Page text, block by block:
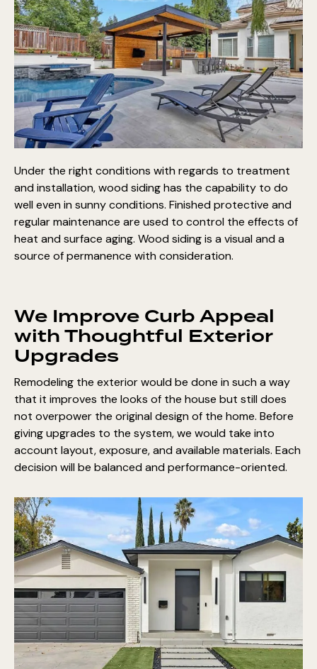
Under the right conditions with regards to treatment
and installation, wood siding has the capability to do
well even in sunny conditions. Finished protective and
regular maintenance are used to control the effects of
heat and surface aging. Wood siding is a visual and a
source of permanence with consideration.
We Improve Curb Appeal
with Thoughtful Exterior
Upgrades
Remodeling the exterior would be done in such a way
that it improves the looks of the house but still does
not overpower the original design of the home. Before
giving upgrades to the system, we would take into
account layout, exposure, and available materials. Each
decision will be balanced and performance-oriented.